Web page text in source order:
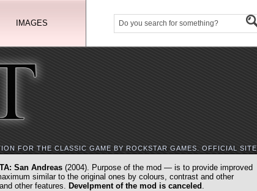
IMAGES
FOR THE CLASSIC GAME BY ROCKSTAR GAMES. OFFICIAL SITE.
San Andreas (2004). Purpose of the mod — is to provide improved
similar to the original ones by colours, contrast and other
other features. Develpment of the mod is canceled .